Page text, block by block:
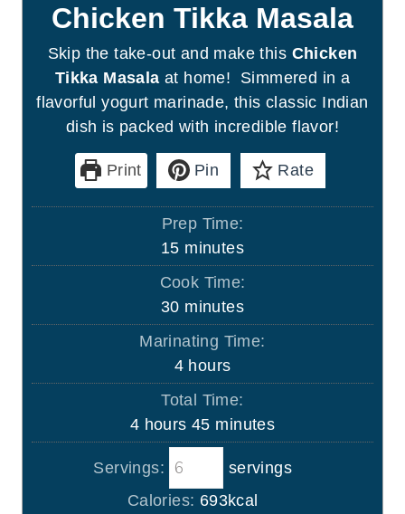
Chicken Tikka Masala
Skip the take-out and make this Chicken
Tikka Masala at home! Simmered in a
flavorful yogurt marinade, this classic Indian
dish is packed with incredible flavor!
Print Pin Rate
Prep Time:
15m
i
u
t
e
s
minutes
Cook Time:
30m
i
u
t
e
s
minutes
Marinating Time:
4h
o
r
hours
Total Time:
4h
o
u
r
hours 45m
i
u
minutes
Servings:
servings
Calories: 693kcal